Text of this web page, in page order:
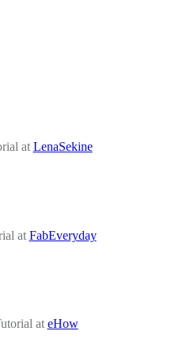
at LenaSekine
at FabEveryday
at eHow